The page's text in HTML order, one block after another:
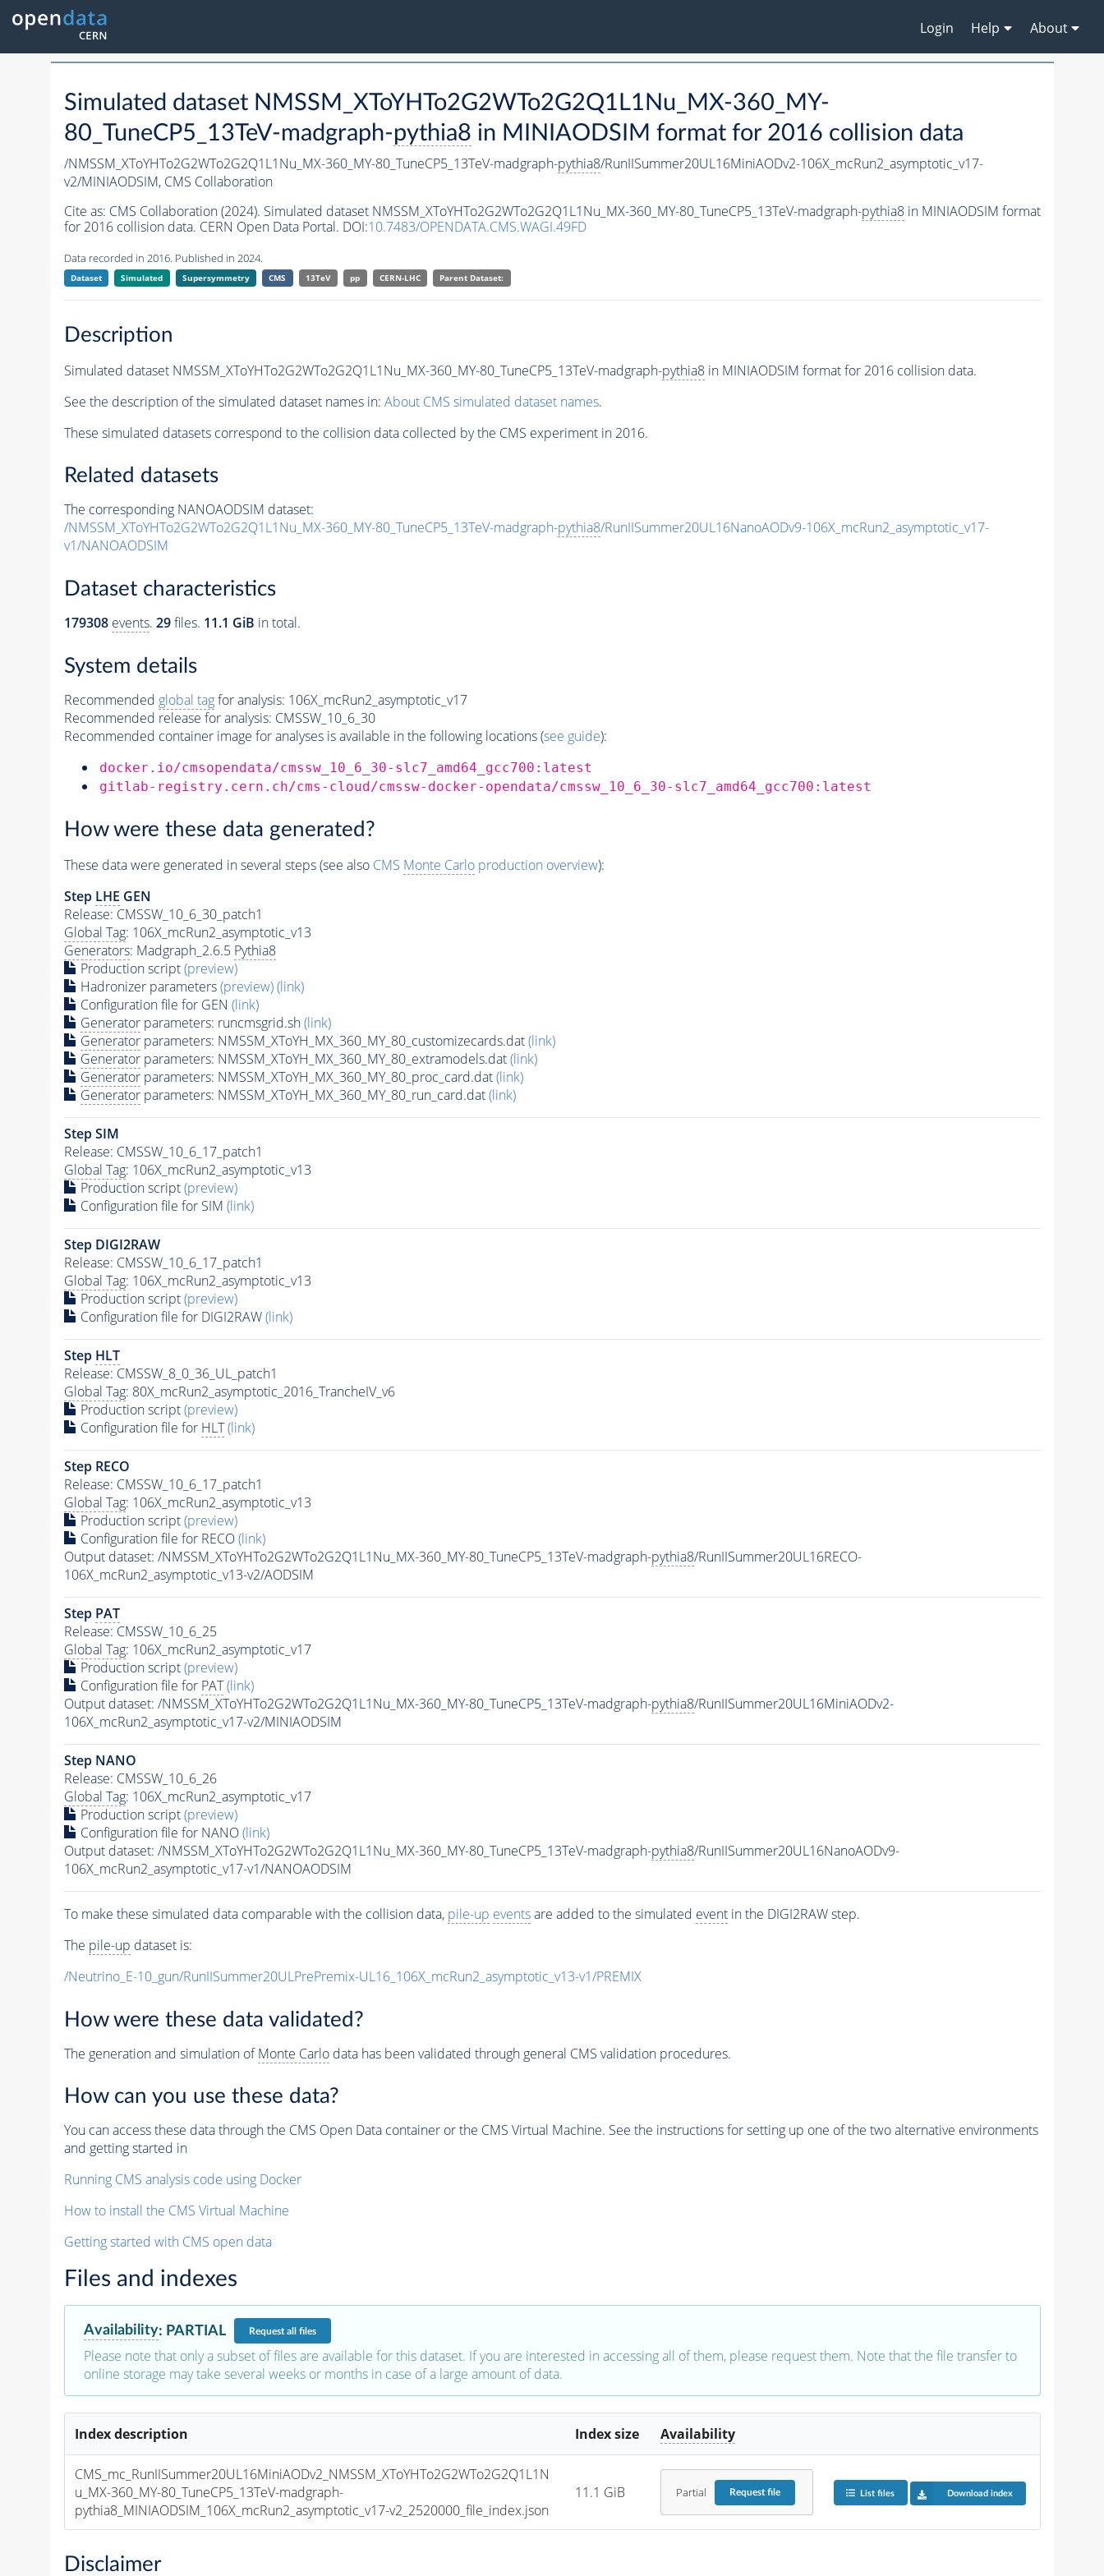
Login Help About
Simulated dataset NMSSM_XToYHTo2G2WTo2G2Q1L1Nu_MX-360_MY-
80_TuneCP5_13TeV-madgraph-pythia8 in MINIAODSIM format for 2016 collision data
/NMSSM_XToYHTo2G2WTo2G2Q1L1Nu_MX-360_MY-80_TuneCP5_13TeV-madgraph-pythia8/RunIISummer20UL16MiniAODv2-106X_mcRun2_asymptotic_v17-
v2/MINIAODSIM, CMS Collaboration
Cite as: CMS Collaboration (2024). Simulated dataset NMSSM_XToYHTo2G2WTo2G2Q1L1Nu_MX-360_MY-80_TuneCP5_13TeV-madgraph-pythia8in MINIAODSIM format
for 2016 collision data. CERN Open Data Portal. DOI:10.7483/OPENDATA.CMS.WAGI.49FD
Data recorded in 2016. Published in 2024.
Dataset Simulated Supersymmetry CMS 13TeV pp CERN-LHC Parent Dataset:
Description
Simulated dataset NMSSM_XToYHTo2G2WTo2G2Q1L1Nu_MX-360_MY-80_TuneCP5_13TeV-madgraph-pythia8in MINIAODSIM format for 2016 collision data.
See the description of the simulated dataset names in: About CMS simulated dataset names.
These simulated datasets correspond to the collision data collected by the CMS experiment in 2016.
Related datasets
The corresponding NANOAODSIM dataset:
/NMSSM_XToYHTo2G2WTo2G2Q1L1Nu_MX-360_MY-80_TuneCP5_13TeV-madgraph-pythia8/RunIISummer20UL16NanoAODv9-106X_mcRun2_asymptotic_v17-
v1/NANOAODSIM
Dataset characteristics
179308 events. 29files. 11.1 GiB in total.
System details
Recommended global tagfor analysis: 106X_mcRun2_asymptotic_v17
Recommended release for analysis: CMSSW_10_6_30
Recommended container image for analyses is available in the following locations (see guide):
docker.io/cmsopendata/cmssw_10_6_30-slc7_amd64_gcc700:latest
gitlab-registry.cern.ch/cms-cloud/cmssw-docker-opendata/cmssw_10_6_30-slc7_amd64_gcc700:latest
How were these data generated?
These data were generated in several steps (see also CMS Monte Carloproduction overview):
Step LHE GEN
Release: CMSSW_10_6_30_patch1
Global Tag: 106X_mcRun2_asymptotic_v13
Generators: Madgraph_2.6.5 Pythia8
Production script(preview)
Hadronizer parameters(preview)(link)
Configuration file for GEN (link)
Generatorparameters: runcmsgrid.sh(link)
Generatorparameters: NMSSM_XToYH_MX_360_MY_80_customizecards.dat(link)
Generatorparameters: NMSSM_XToYH_MX_360_MY_80_extramodels.dat(link)
Generatorparameters: NMSSM_XToYH_MX_360_MY_80_proc_card.dat(link)
Generatorparameters: NMSSM_XToYH_MX_360_MY_80_run_card.dat(link)
Step SIM
Release: CMSSW_10_6_17_patch1
Global Tag: 106X_mcRun2_asymptotic_v13
Production script(preview)
Configuration file for SIM (link)
Step DIGI2RAW
Release: CMSSW_10_6_17_patch1
Global Tag: 106X_mcRun2_asymptotic_v13
Production script(preview)
Configuration file for DIGI2RAW(link)
Step HLT
Release: CMSSW_8_0_36_UL_patch1
Global Tag: 80X_mcRun2_asymptotic_2016_TrancheIV_v6
Production script(preview)
Configuration file for HLT (link)
Step RECO
Release: CMSSW_10_6_17_patch1
Global Tag: 106X_mcRun2_asymptotic_v13
Production script(preview)
Configuration file for RECO(link)
Output dataset: /NMSSM_XToYHTo2G2WTo2G2Q1L1Nu_MX-360_MY-80_TuneCP5_13TeV-madgraph-pythia8/RunIISummer20UL16RECO-
106X_mcRun2_asymptotic_v13-v2/AODSIM
Step PAT
Release: CMSSW_10_6_25
Global Tag: 106X_mcRun2_asymptotic_v17
Production script(preview)
Configuration file for PAT (link)
Output dataset: /NMSSM_XToYHTo2G2WTo2G2Q1L1Nu_MX-360_MY-80_TuneCP5_13TeV-madgraph-pythia8/RunIISummer20UL16MiniAODv2-
106X_mcRun2_asymptotic_v17-v2/MINIAODSIM
Step NANO
Release: CMSSW_10_6_26
Global Tag: 106X_mcRun2_asymptotic_v17
Production script(preview)
Configuration file for NANO(link)
Output dataset: /NMSSM_XToYHTo2G2WTo2G2Q1L1Nu_MX-360_MY-80_TuneCP5_13TeV-madgraph-pythia8/RunIISummer20UL16NanoAODv9-
106X_mcRun2_asymptotic_v17-v1/NANOAODSIM
To make these simulated data comparable with the collision data, pile-up eventsare added to the simulated eventin the DIGI2RAW step.
The pile-up dataset is:
/Neutrino_E-10_gun/RunIISummer20ULPrePremix-UL16_106X_mcRun2_asymptotic_v13-v1/PREMIX
How were these data validated?
The generation and simulation ofMonte Carlodata has been validated through general CMS validation procedures.
How can you use these data?
You can access these data through the CMS Open Data container or the CMS Virtual Machine. See the instructions for setting up one of the two alternative environments
and getting started in
Running CMS analysis code using Docker
How to install the CMS Virtual Machine
Getting started with CMS open data
Files and indexes
Availability: PARTIAL Requestall files
Please note that only a subset of files are available for this dataset. If you are interested in accessing all of them, please request them. Note that the file transfer to
online storage may take several weeks or months in case of a large amount of data.
Index description Index size Availability
CMS_mc_RunIISummer20UL16MiniAODv2_NMSSM_XToYHTo2G2WTo2G2Q1L1N
u_MX-360_MY-80_TuneCP5_13TeV-madgraph-
pythia8_MINIAODSIM_106X_mcRun2_asymptotic_v17-v2_2520000_file_index.json
11.1 GiB Partial Requestfile List files Download index
Disclaimer